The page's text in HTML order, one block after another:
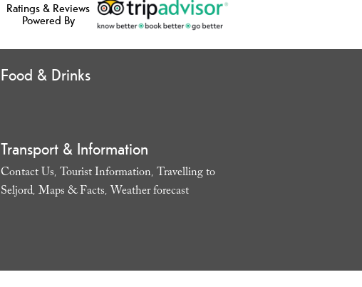
Ratings & Reviews
Powered By
Food & Drinks
Transport & Information
Contact Us, Tourist Information, Travelling to
Seljord, Maps & Facts, Weather forecast,